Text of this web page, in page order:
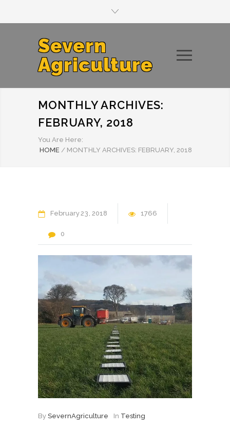
Severn
Agriculture
MONTHLY ARCHIVES:
FEBRUARY, 2018
You Are Here:
HOME / MONTHLY ARCHIVES: FEBRUARY, 2018
February23 2018 1766
0
By SevernAgriculture In Testing